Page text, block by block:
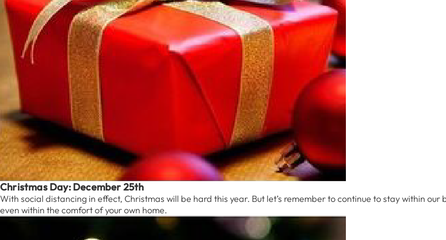
Christmas Day: December 25th
With social distancing in effect, Christmas will be hard this year. But let’s remember to continue to stay within
even within the comfort of your own home.